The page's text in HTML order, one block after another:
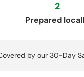
2
Prepared
by our 30-Day